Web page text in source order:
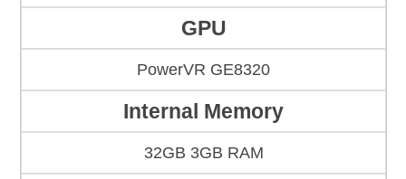
GPU
PowerVR GE8320
Internal Memory
32GB 3GB RAM